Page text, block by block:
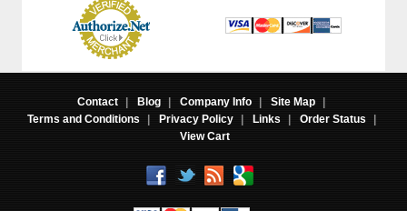
Contact | Blog | Company Info | Site Map
|
Terms and Conditions
| Privacy Policy | Links | Order Status
|
View Cart